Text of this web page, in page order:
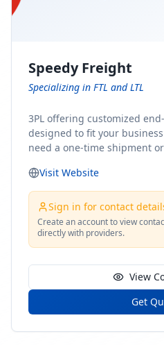
Speedy Freight
Specializing in FTL and LTL
3PL offering customized
designed to fit your business needs.
need a one-time shipment
solution for you. From
shipping, FTL and LTL
fulfillment services, we
delivery of your cargo,
within your supply chain.
Visit Website
Sign in for contact
Create an account to view
directly with providers.
View
Get